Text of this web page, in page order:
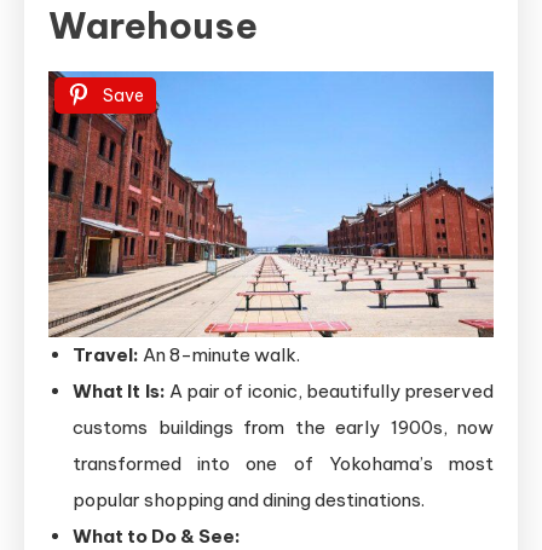
Warehouse
Save
Travel: An 8-minute walk.
What It Is: A pair of iconic, beautifully preserved
customs buildings from the early 1900s, now
transformed into one of Yokohama’s most
popular shopping and dining destinations.
What to Do & See: